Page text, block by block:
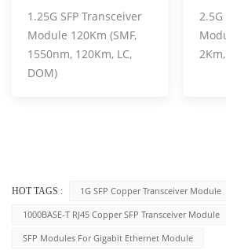
1.25G SFP Transceiver
Module 120Km (SMF,
1550nm, 120Km, LC,
DOM)
HOT TAGS :
1G SFP Copper Transceiver Module
1000BASE-T RJ45 Copper SFP Transceiver Module
SFP Modules For Gigabit Ethernet Module